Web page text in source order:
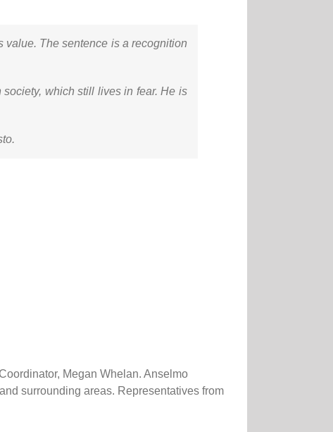
value. The sentence is a recognition
which still lives in fear. He is
Megan Whelan. Anselmo
surrounding areas. Representatives from